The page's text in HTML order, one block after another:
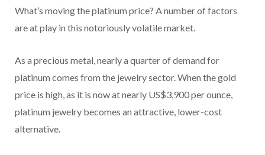
What’s moving the platinum price? A number of factors
are at play in this notoriously volatile market.
As a precious metal, nearly a quarter of demand for
platinum comes from the jewelry sector. When the gold
price is high, as it is now at nearly US$3,900 per ounce,
platinum jewelry becomes an attractive, lower-cost
alternative.